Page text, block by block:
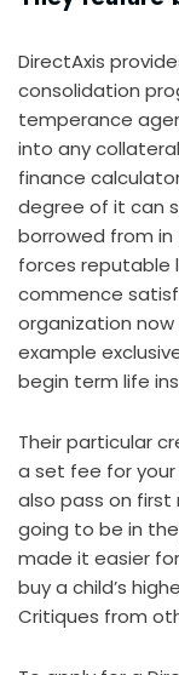
DirectAxis
consolidation
temperance
into any
finance
degree of it can
borrowed from in
forces reputable
commence
organization
example
begin term life
Their particular
a set fee for
also pass on first
going to be in
made it easier
buy a child’s
Critiques from